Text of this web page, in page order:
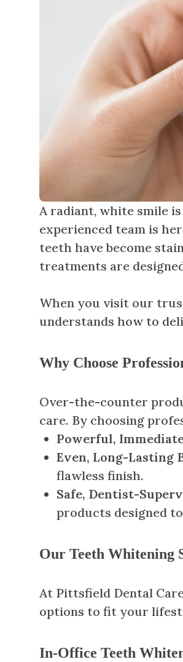
A radiant, white smile
experienced team is
teeth have become
treatments are
When you visit our
understands how to
Why Choose
Over-the-counter
care. By choosing
Powerful,
Even, Long-Lasting
flawless finish.
Safe, Dentist-
products designed
Our Teeth Whitening
At Pittsfield Dental
options to fit your
In-Office Teeth